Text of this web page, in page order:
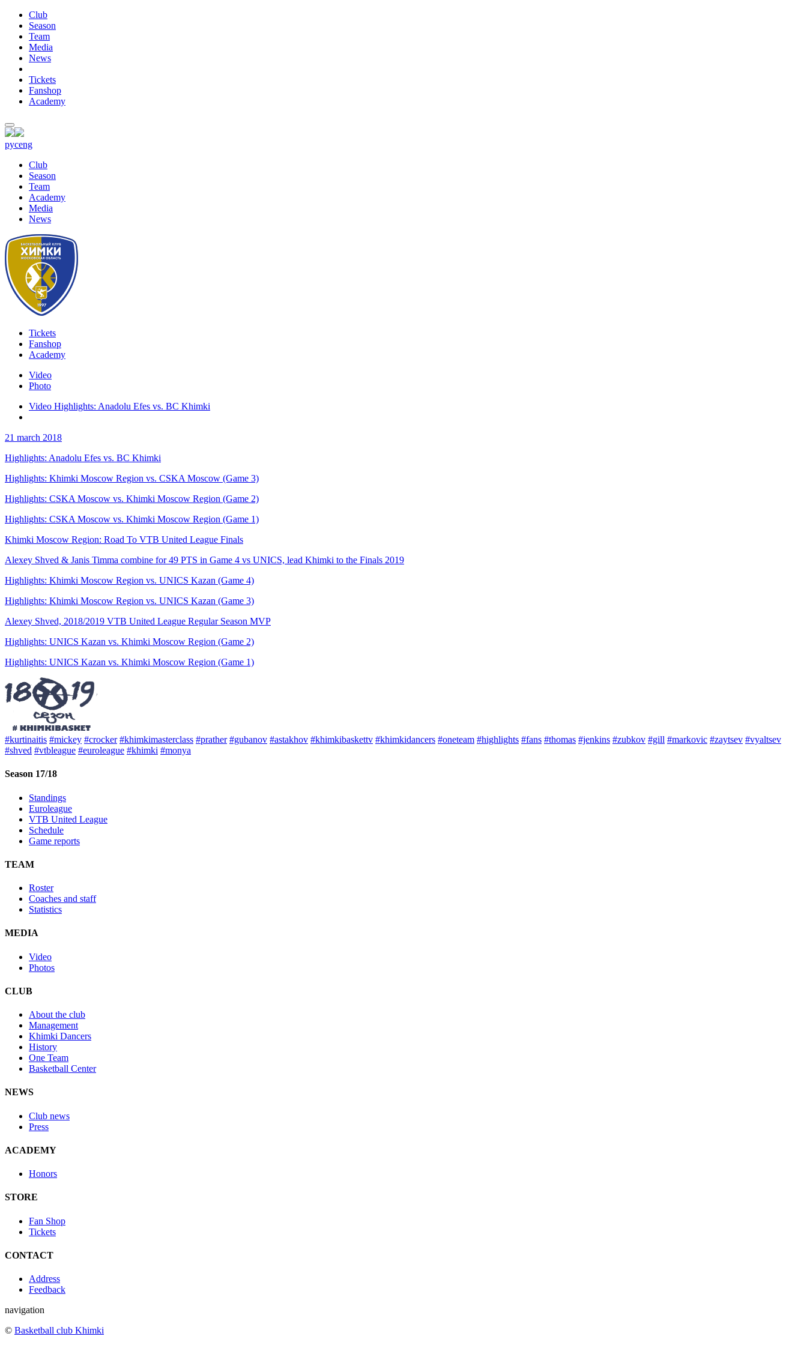
Club
Season
Team
Media
News
Tickets
Fanshop
Academy
русeng
Club
Season
Team
Academy
Media
News
Tickets
Fanshop
Academy
Video
Photo
Video Highlights: Anadolu Efes vs. BC Khimki
21 march 2018
Highlights: Anadolu Efes vs. BC Khimki
Highlights: Khimki Moscow Region vs. CSKA Moscow (Game 3)
Highlights: CSKA Moscow vs. Khimki Moscow Region (Game 2)
Highlights: CSKA Moscow vs. Khimki Moscow Region (Game 1)
Khimki Moscow Region: Road To VTB United League Finals
Alexey Shved & Janis Timma combine for 49 PTS in Game 4 vs UNICS, lead Khimki to the Finals 2019
Highlights: Khimki Moscow Region vs. UNICS Kazan (Game 4)
Highlights: Khimki Moscow Region vs. UNICS Kazan (Game 3)
Alexey Shved, 2018/2019 VTB United League Regular Season MVP
Highlights: UNICS Kazan vs. Khimki Moscow Region (Game 2)
Highlights: UNICS Kazan vs. Khimki Moscow Region (Game 1)
#kurtinaitis #mickey #crocker #khimkimasterclass #prather #gubanov #astakhov #khimkibaskettv #khimkidancers #oneteam #highlights #fans #thomas #jenkins #zubkov #gill #markovic #zaytsev #vyaltsev
#shved #vtbleague #euroleague #khimki #monya
Season 17/18
Standings
Euroleague
VTB United League
Schedule
Game reports
TEAM
Roster
Coaches and staff
Statistics
MEDIA
Video
Photos
CLUB
About the club
Management
Khimki Dancers
History
One Team
Basketball Center
NEWS
Club news
Press
ACADEMY
Honors
STORE
Fan Shop
Tickets
CONTACT
Address
Feedback
navigation
© Basketball club Khimki